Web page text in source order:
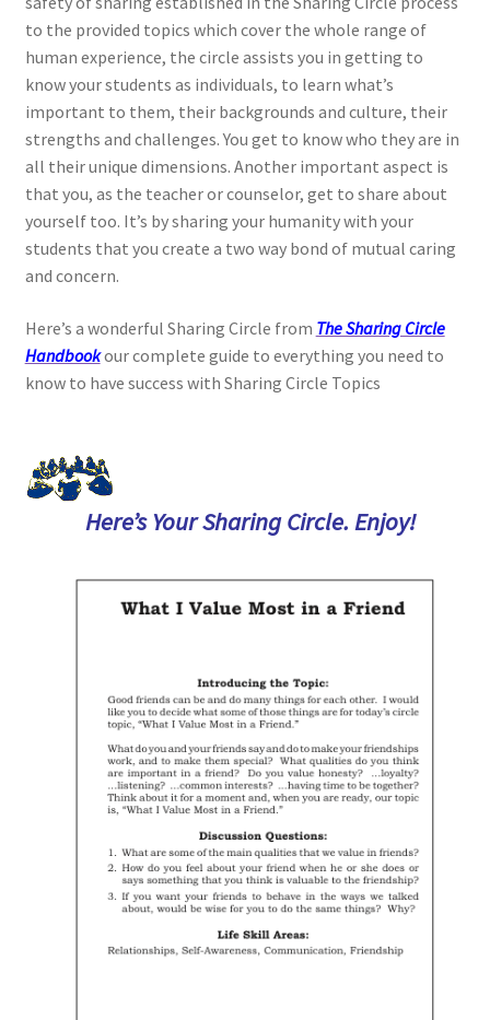
to the provided topics which cover the whole range of
human experience, the circle assists you in getting to
know your students as individuals, to learn what’s
important to them, their backgrounds and culture, their
strengths and challenges. You get to know who they are in
all their unique dimensions. Another important aspect is
that you, as the teacher or counselor, get to share about
yourself too. It’s by sharing your humanity with your
students that you create a two way bond of mutual caring
and concern.
Here’s a wonderful Sharing Circle from The Sharing Circle
Handbookour complete guide to everything you need to
know to have success with Sharing Circle Topics
Here’s Your Sharing Circle. Enjoy!